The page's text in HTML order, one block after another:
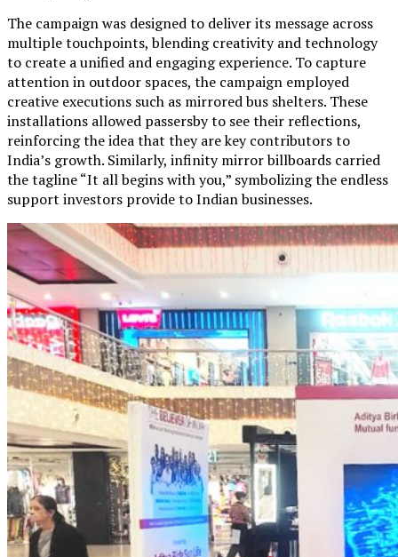
The campaign was designed to deliver its message across
multiple touchpoints, blending creativity and technology
to create a unified and engaging experience. To capture
attention in outdoor spaces, the campaign employed
creative executions such as mirrored bus shelters. These
installations allowed passersby to see their reflections,
reinforcing the idea that they are key contributors to
India’s growth. Similarly, infinity mirror billboards carried
the tagline “It all begins with you,” symbolizing the endless
support investors provide to Indian businesses.